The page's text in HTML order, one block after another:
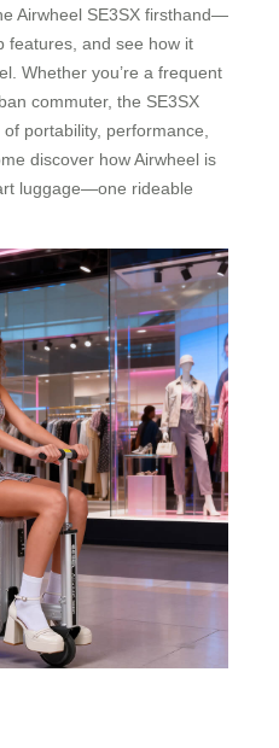
Airwheel SE3SX firsthand—
features, and see how it
Whether you’re a frequent
commuter, the SE3SX
portability, performance,
discover how Airwheel is
luggage—one rideable